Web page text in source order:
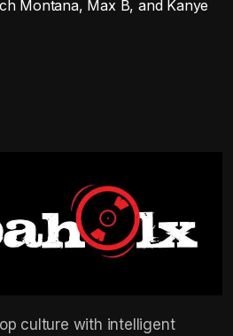
Montana, Max B, and Kanye
culture with intelligent